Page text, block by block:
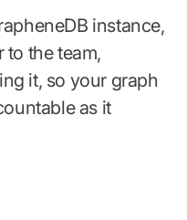
instance,
to the team,
it, so your graph
as it